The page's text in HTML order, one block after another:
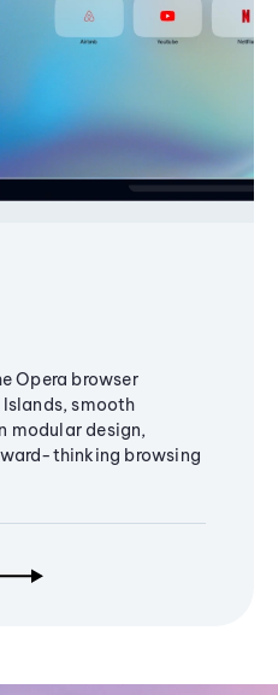
Opera browser
smooth
modular design,
thinking browsing